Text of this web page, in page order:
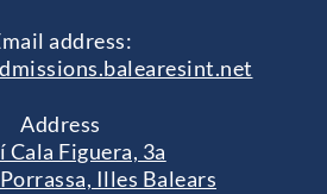
address:
Address
Cala Figuera, 3a
Illes Balears